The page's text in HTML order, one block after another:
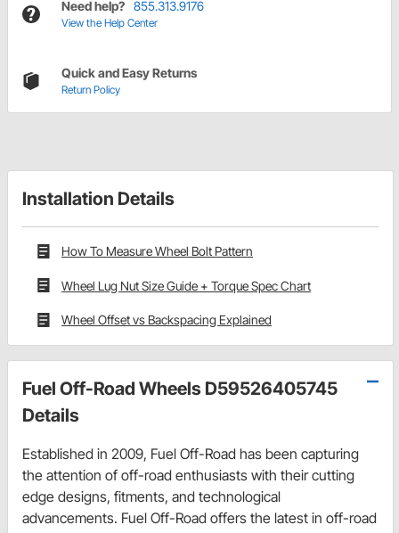
Need help? 855.313.9176
View the Help Center
Quick and Easy Returns
Return Policy
Installation Details
How To Measure Wheel Bolt Pattern
Wheel Lug Nut Size Guide + Torque Spec Chart
Wheel Offset vs Backspacing Explained
Fuel Off-Road Wheels D59526405745
Details
Established in 2009, Fuel Off-Road has been capturing
the attention of off-road enthusiasts with their cutting
edge designs, fitments, and technological
advancements. Fuel Off-Road offers the latest in off-road